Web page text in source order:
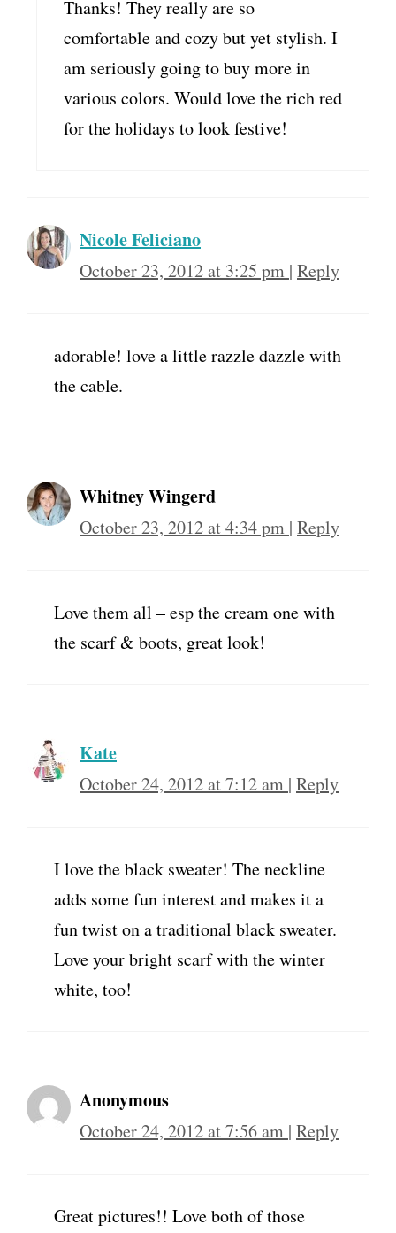
Thanks! They really are so
comfortable and cozy but yet stylish. I
am seriously going to buy more in
various colors. Would love the rich red
for the holidays to look festive!
Nicole Feliciano
October 23, 2012 at 3:25 pm | Reply
adorable! love a little razzle dazzle with
the cable.
Whitney Wingerd
October 23, 2012 at 4:34 pm | Reply
Love them all – esp the cream one with
the scarf & boots, great look!
Kate
October 24, 2012 at 7:12 am | Reply
I love the black sweater! The neckline
adds some fun interest and makes it a
fun twist on a traditional black sweater.
Love your bright scarf with the winter
white, too!
Anonymous
October 24, 2012 at 7:56 am | Reply
Great pictures!! Love both of those